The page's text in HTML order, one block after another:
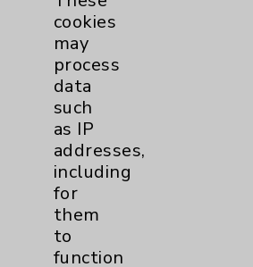
Patient Relations 760-674-
Eisenhower Phonebook
cookies
may
process
data
such
as IP
addresses,
including
for
them
to
function